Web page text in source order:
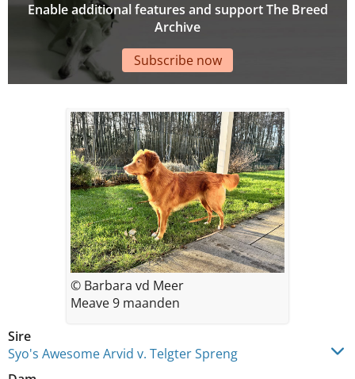
Enable additional features and support The Breed
Archive
Subscribe now
Sire
Syo's Awesome Arvid v. Telgter Spreng
© Barbara vd Meer
Meave 9 maanden